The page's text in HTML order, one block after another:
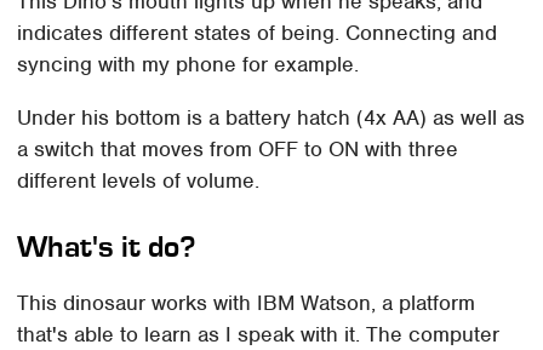
indicates different states of being. Connecting and
syncing with my phone for example.
Under his bottom is a battery hatch (4x AA) as well as
a switch that moves from OFF to ON with three
different levels of volume.
What's it do?
This dinosaur works with IBM Watson, a platform
that's able to learn as I speak with it. The computer